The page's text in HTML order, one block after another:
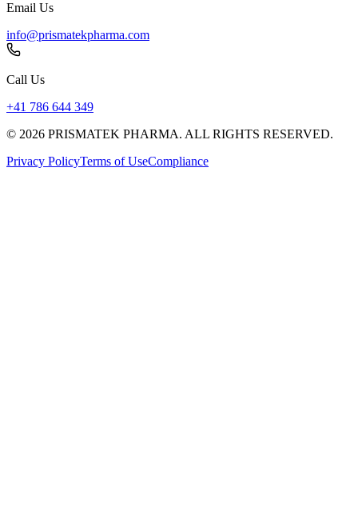
Email Us
info@prismatekpharma.com
Call Us
+41 786 644 349
© 2026 PRISMATEK PHARMA. ALL RIGHTS RESERVED.
Privacy PolicyTerms of UseCompliance